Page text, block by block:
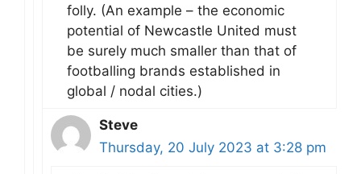
folly. (An example – the economic
potential of Newcastle United must
be surely much smaller than that of
footballing brands established in
global / nodal cities.)
Steve
Thursday, 20 July 2023 at 3:28 pm